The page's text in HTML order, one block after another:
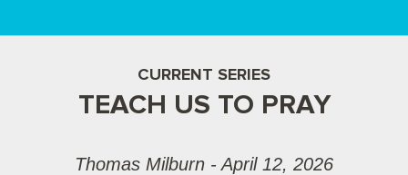
CURRENT SERIES
TEACH US TO PRAY
Thomas Milburn - April 12, 2026